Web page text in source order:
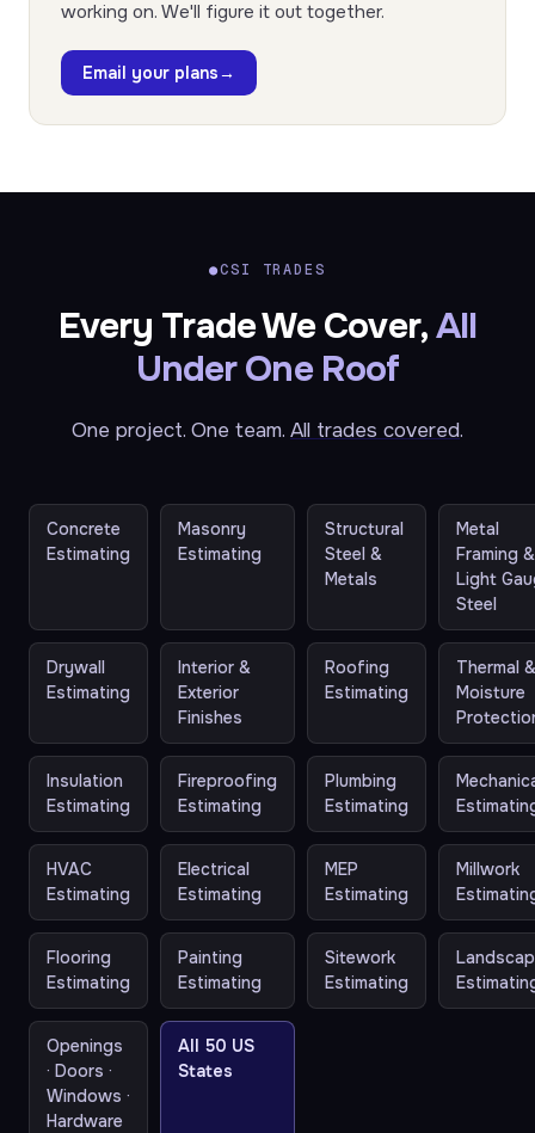
working on. We'll figure it out together.
Email your plans→
●CSI TRADES
Every Trade We Cover,All
Under One Roof
One project. One team. All trades covered.
Concrete
Estimating
Masonry
Estimating
Structural
Steel &
Metals
Metal
Framing &
Light
Steel
Drywall
Estimating
Interior &
Exterior
Finishes
Roofing
Estimating
Thermal
Moisture
Insulation
Estimating
Fireproofing
Estimating
Plumbing
Estimating
HVAC
Estimating
Electrical
Estimating
MEP
Estimating
Millwork
Flooring
Estimating
Painting
Estimating
Sitework
Estimating
Openings
· Doors ·
Windows ·
Hardware
All 50 US
States